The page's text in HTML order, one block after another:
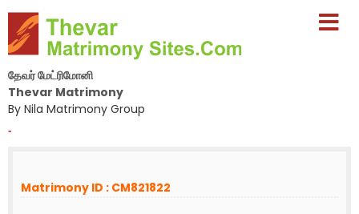
தேவர் மேட்ரிமோனி
Thevar Matrimony
By Nila Matrimony Group
-
Matrimony ID : CM821822